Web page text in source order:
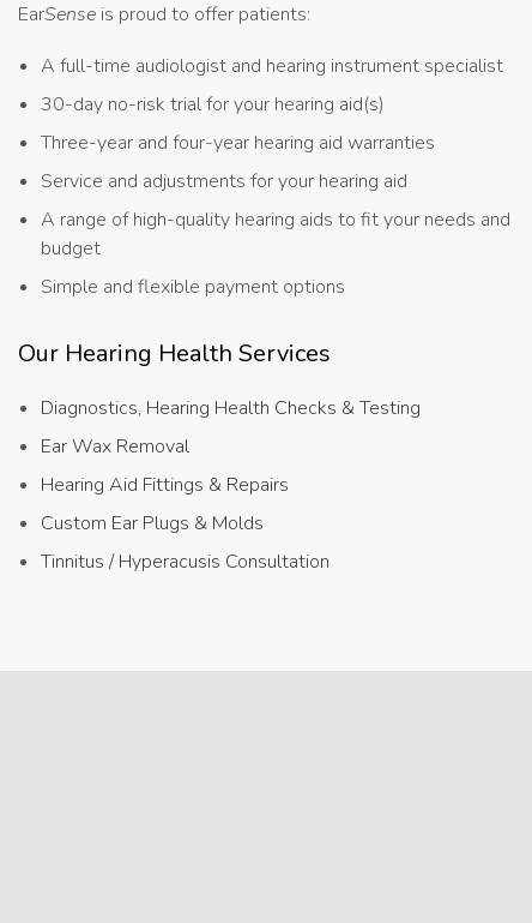
EarSense is proud to offer patients:
A full-time audiologist and hearing instrument specialist
30-day no-risk trial for your hearing aid(s)
Three-year and four-year hearing aid warranties
Service and adjustments for your hearing aid
A range of high-quality hearing aids to fit your needs and
budget
Simple and flexible payment options
Our Hearing Health Services
Diagnostics, Hearing Health Checks & Testing
Ear Wax Removal
Hearing Aid Fittings & Repairs
Custom Ear Plugs & Molds
Tinnitus / Hyperacusis Consultation